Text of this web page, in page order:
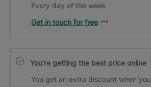
Every day of the week
Get in touch for free
You’re getting the best price online
You get an extra discount when